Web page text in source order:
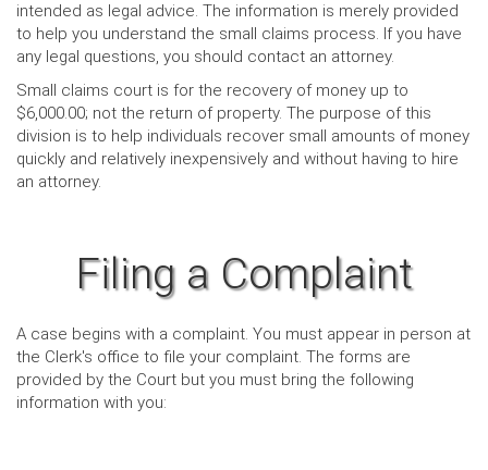
intended as legal advice. The information is merely provided
to help you understand the small claims process. If you have
any legal questions, you should contact an attorney.
Small claims court is for the recovery of money up to
$6,000.00; not the return of property. The purpose of this
division is to help individuals recover small amounts of money
quickly and relatively inexpensively and without having to hire
an attorney.
Filing a Complaint
A case begins with a complaint. You must appear in person at
the Clerk's office to file your complaint. The forms are
provided by the Court but you must bring the following
information with you: